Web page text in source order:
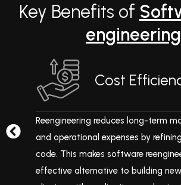
Key Benefits of
engineering
Cost
Reengineering reduces long-term
and operational expenses by
code. This makes software
effective alternative to building